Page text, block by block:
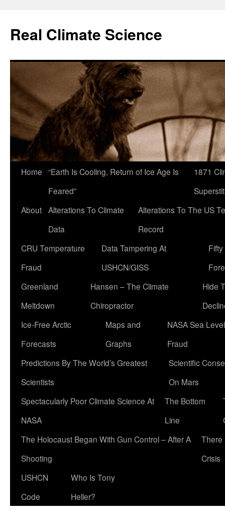
content
Real Climate Science
Home “Earth Is Cooling, Return of Ice Age Is
Feared”
1871
About Alterations To Climate
Data
Alterations To The US
Record
CRU Temperature
Fraud
Data Tampering At
USHCN/GISS
Greenland
Meltdown
Hansen – The Climate
Chiropractor
Hide
Ice-Free Arctic
Forecasts
Maps and
Graphs
NASA Sea Level
Fraud
Predictions By The World’s Greatest
Scientists
Scientific
On Mars
Spectacularly Poor Climate Science At
NASA
The Bottom
Line
The Holocaust Began With Gun Control – After A
Shooting
There
Crisis
USHCN
Code
Who Is Tony
Heller?